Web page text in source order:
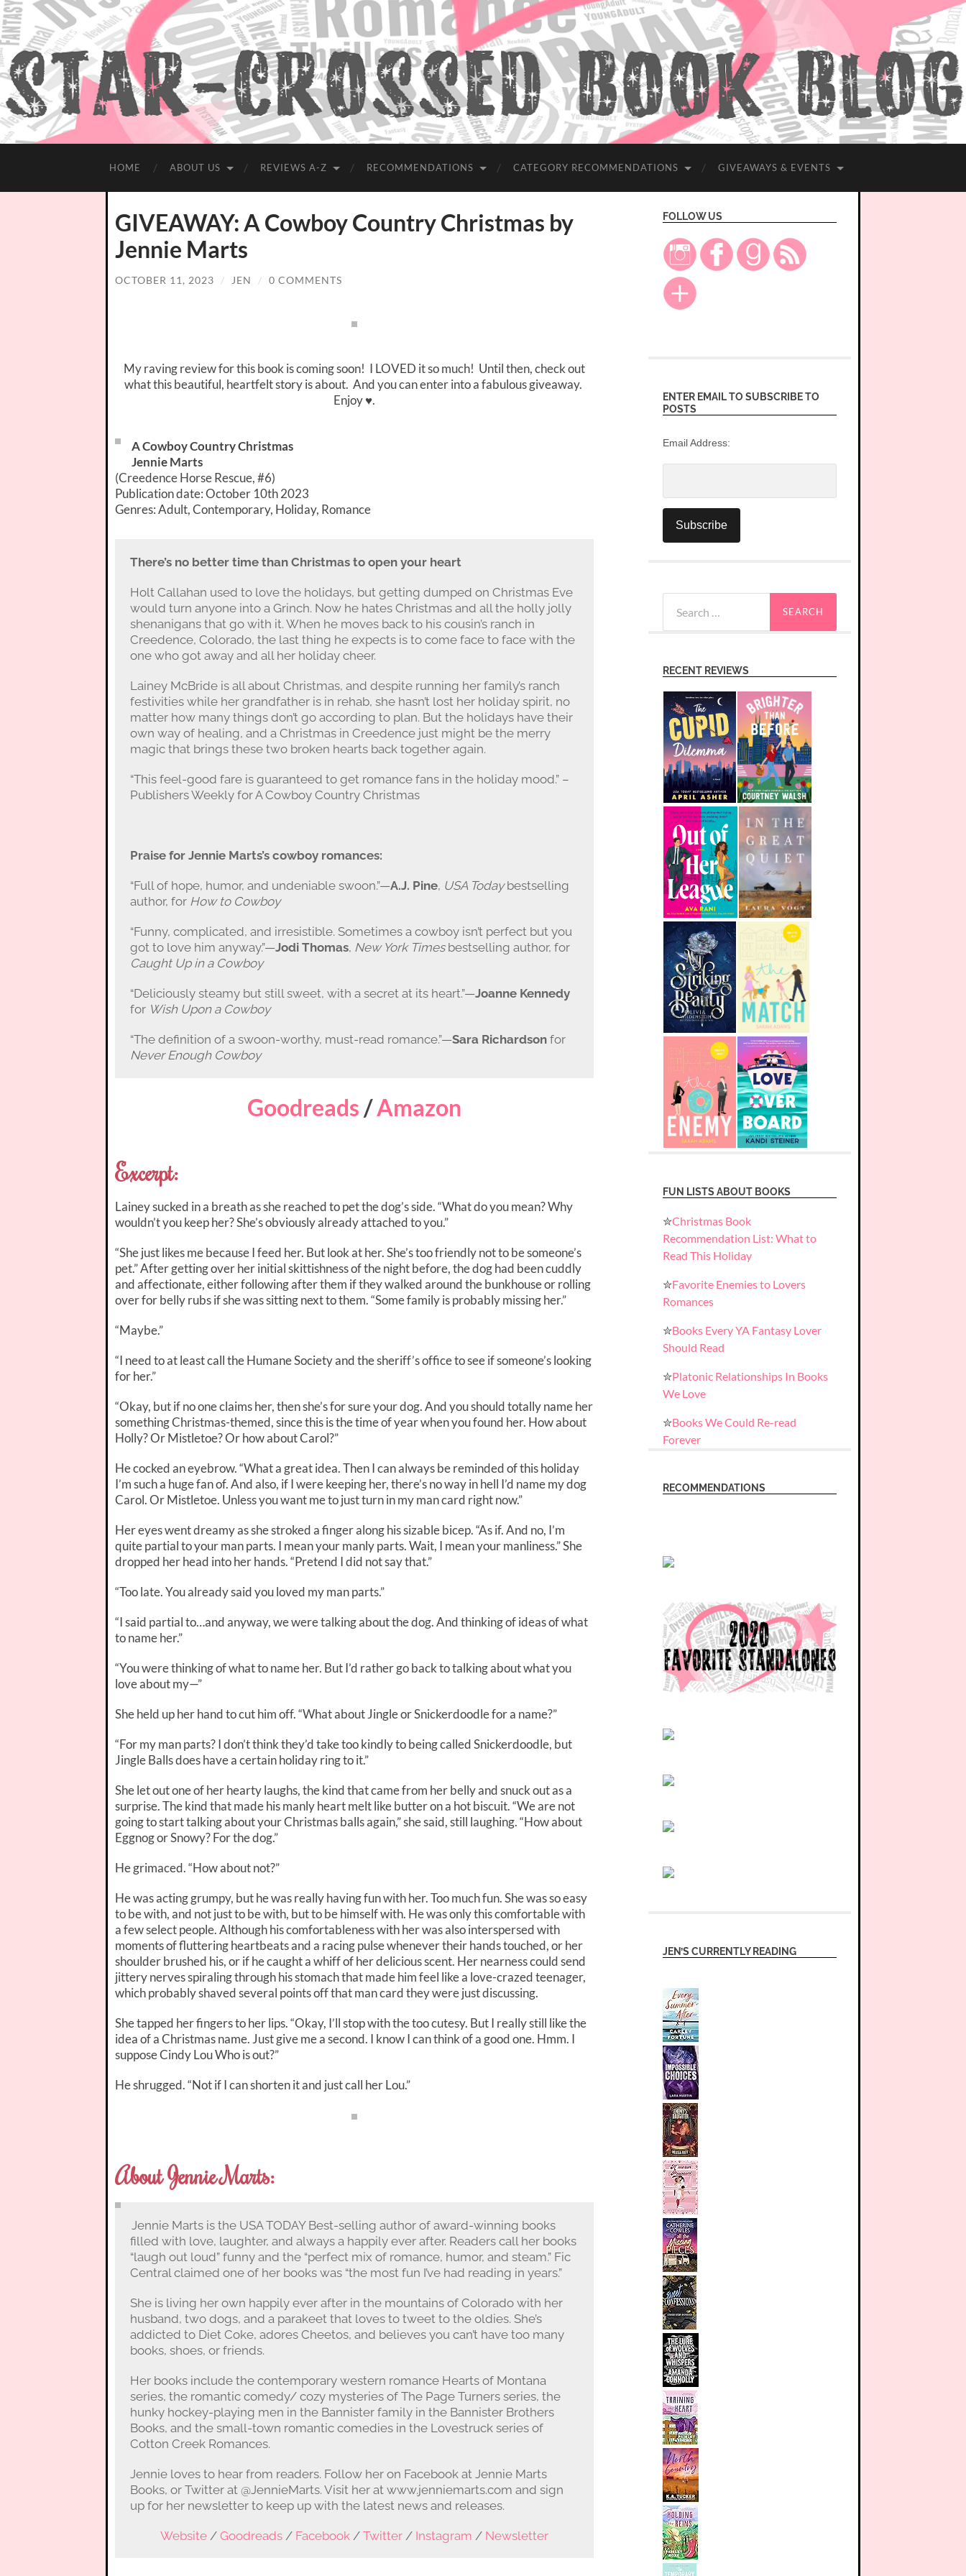
HOME ABOUT US REVIEWS A-Z RECOMMENDATIONS CATEGORY RECOMMENDATIONS GIVEAWAYS & EVENTS
GIVEAWAY: A Cowboy Country Christmas by
Jennie Marts
OCTOBER 11, 2023 / JEN / 0 COMMENTS
My raving review for this book is coming soon! I LOVED it so much! Until then, check out
what this beautiful, heartfelt story is about. And you can enter into a fabulous giveaway.
Enjoy ♥.
A Cowboy Country Christmas
Jennie Marts
(Creedence Horse Rescue, #6)
Publication date: October 10th 2023
Genres: Adult, Contemporary, Holiday, Romance
There’s no better time than Christmas to open your heart
Holt Callahan used to love the holidays, but getting dumped on Christmas Eve
would turn anyone into a Grinch. Now he hates Christmas and all the holly jolly
shenanigans that go with it. When he moves back to his cousin’s ranch in
Creedence, Colorado, the last thing he expects is to come face to face with the
one who got away and all her holiday cheer.
Lainey McBride is all about Christmas, and despite running her family’s ranch
festivities while her grandfather is in rehab, she hasn’t lost her holiday spirit, no
matter how many things don’t go according to plan. But the holidays have their
own way of healing, and a Christmas in Creedence just might be the merry
magic that brings these two broken hearts back together again.
“This feel-good fare is guaranteed to get romance fans in the holiday mood.” –
Publishers Weekly for A Cowboy Country Christmas
Praise for Jennie Marts’s cowboy romances:
“Full of hope, humor, and undeniable swoon.”—A.J. Pine, USA Todaybestselling
author, for How to Cowboy
“Funny, complicated, and irresistible. Sometimes a cowboy isn’t perfect but you
got to love him anyway.”—Jodi Thomas, New York Timesbestselling author, for
Caught Up in a Cowboy
“Deliciously steamy but still sweet, with a secret at its heart.”—Joanne Kennedy
for Wish Upon a Cowboy
“The definition of a swoon-worthy, must-read romance.”—Sara Richardsonfor
Never Enough Cowboy
Goodreads /Amazon
Excerpt:
Lainey sucked in a breath as she reached to pet the dog’s side. “What do you mean? Why
wouldn’t you keep her? She’s obviously already attached to you.”
“She just likes me because I feed her. But look at her. She’s too friendly not to be someone’s
pet.” After getting over her initial skittishness of the night before, the dog had been cuddly
and affectionate, either following after them if they walked around the bunkhouse or rolling
over for belly rubs if she was sitting next to them. “Some family is probably missing her.”
“Maybe.”
“I need to at least call the Humane Society and the sheriff’s office to see if someone’s looking
for her.”
“Okay, but if no one claims her, then she’s for sure your dog. And you should totally name her
something Christmas-themed, since this is the time of year when you found her. How about
Holly? Or Mistletoe? Or how about Carol?”
He cocked an eyebrow. “What a great idea. Then I can always be reminded of this holiday
I’m such a huge fan of. And also, if Iwerekeeping her, there’s no way in hell I’d name my dog
Carol. Or Mistletoe. Unless you want me to just turn in my man card right now.”
Her eyes went dreamy as she stroked a finger along his sizable bicep. “As if. And no, I’m
quite partial to your man parts. I mean your manly parts. Wait, I mean your manliness.” She
dropped her head into her hands. “Pretend I did not say that.”
“Too late. You already said you loved my man parts.”
“I said partial to…and anyway, we were talking about the dog. And thinking of ideas of what
to name her.”
“Youwere thinking of what to name her. But I’d rather go back to talking about what you
love about my—”
She held up her hand to cut him off. “What about Jingle or Snickerdoodle for a name?”
“For my man parts? I don’t think they’d take too kindly to being called Snickerdoodle, but
Jingle Balls does have a certain holiday ring to it.”
She let out one of her hearty laughs, the kind that came from her belly and snuck out as a
surprise. The kind that made his manly heart melt like butter on a hot biscuit. “We are not
going to start talking about your Christmas balls again,” she said, still laughing. “How about
Eggnog or Snowy? For thedog.”
He grimaced. “How aboutnot?”
He was acting grumpy, but he was really having fun with her. Too much fun. She was so easy
to be with, and not just to bewith, but to be himself with. He was only this comfortable with
a few select people. Although his comfortableness with her was also interspersed with
moments of fluttering heartbeats and a racing pulse whenever their hands touched, or her
shoulder brushed his, or if he caught a whiff of her delicious scent. Her nearness could send
jittery nerves spiraling through his stomach that made him feel like a love-crazed teenager,
which probably shaved several points off that man card they were just discussing.
She tapped her fingers to her lips. “Okay, I’ll stop with the too cutesy. But I really still like the
idea of a Christmas name. Just give me a second. I know I can think of a good one. Hmm. I
suppose Cindy Lou Who is out?”
He shrugged. “Not if I can shorten it and just call her Lou.”
About Jennie Marts:
Jennie Marts is the USA TODAY Best-selling author of award-winning books
filled with love, laughter, and always a happily ever after. Readers call her books
“laugh out loud” funny and the “perfect mix of romance, humor, and steam.” Fic
Central claimed one of her books was “the most fun I’ve had reading in years.”
She is living her own happily ever after in the mountains of Colorado with her
husband, two dogs, and a parakeet that loves to tweet to the oldies. She’s
addicted to Diet Coke, adores Cheetos, and believes you can’t have too many
books, shoes, or friends.
Her books include the contemporary western romance Hearts of Montana
series, the romantic comedy/ cozy mysteries of The Page Turners series, the
hunky hockey-playing men in the Bannister family in the Bannister Brothers
Books, and the small-town romantic comedies in the Lovestruck series of
Cotton Creek Romances.
Jennie loves to hear from readers. Follow her on Facebook at Jennie Marts
Books, or Twitter at @JennieMarts. Visit her at www.jenniemarts.com and sign
up for her newsletter to keep up with the latest news and releases.
Website/ Goodreads/ Facebook/ Twitter/ Instagram / Newsletter
FOLLOW US
ENTER EMAIL TO SUBSCRIBE TO
POSTS
Email Address:
for:
RECENT REVIEWS
FUN LISTS ABOUT BOOKS
✮Christmas Book
Recommendation List: What to
Read This Holiday
✮Favorite Enemies to Lovers
Romances
✮Books Every YA Fantasy Lover
Should Read
✮Platonic Relationships In Books
We Love
✮Books We Could Re-read
Forever
RECOMMENDATIONS
JEN’S CURRENTLY READING